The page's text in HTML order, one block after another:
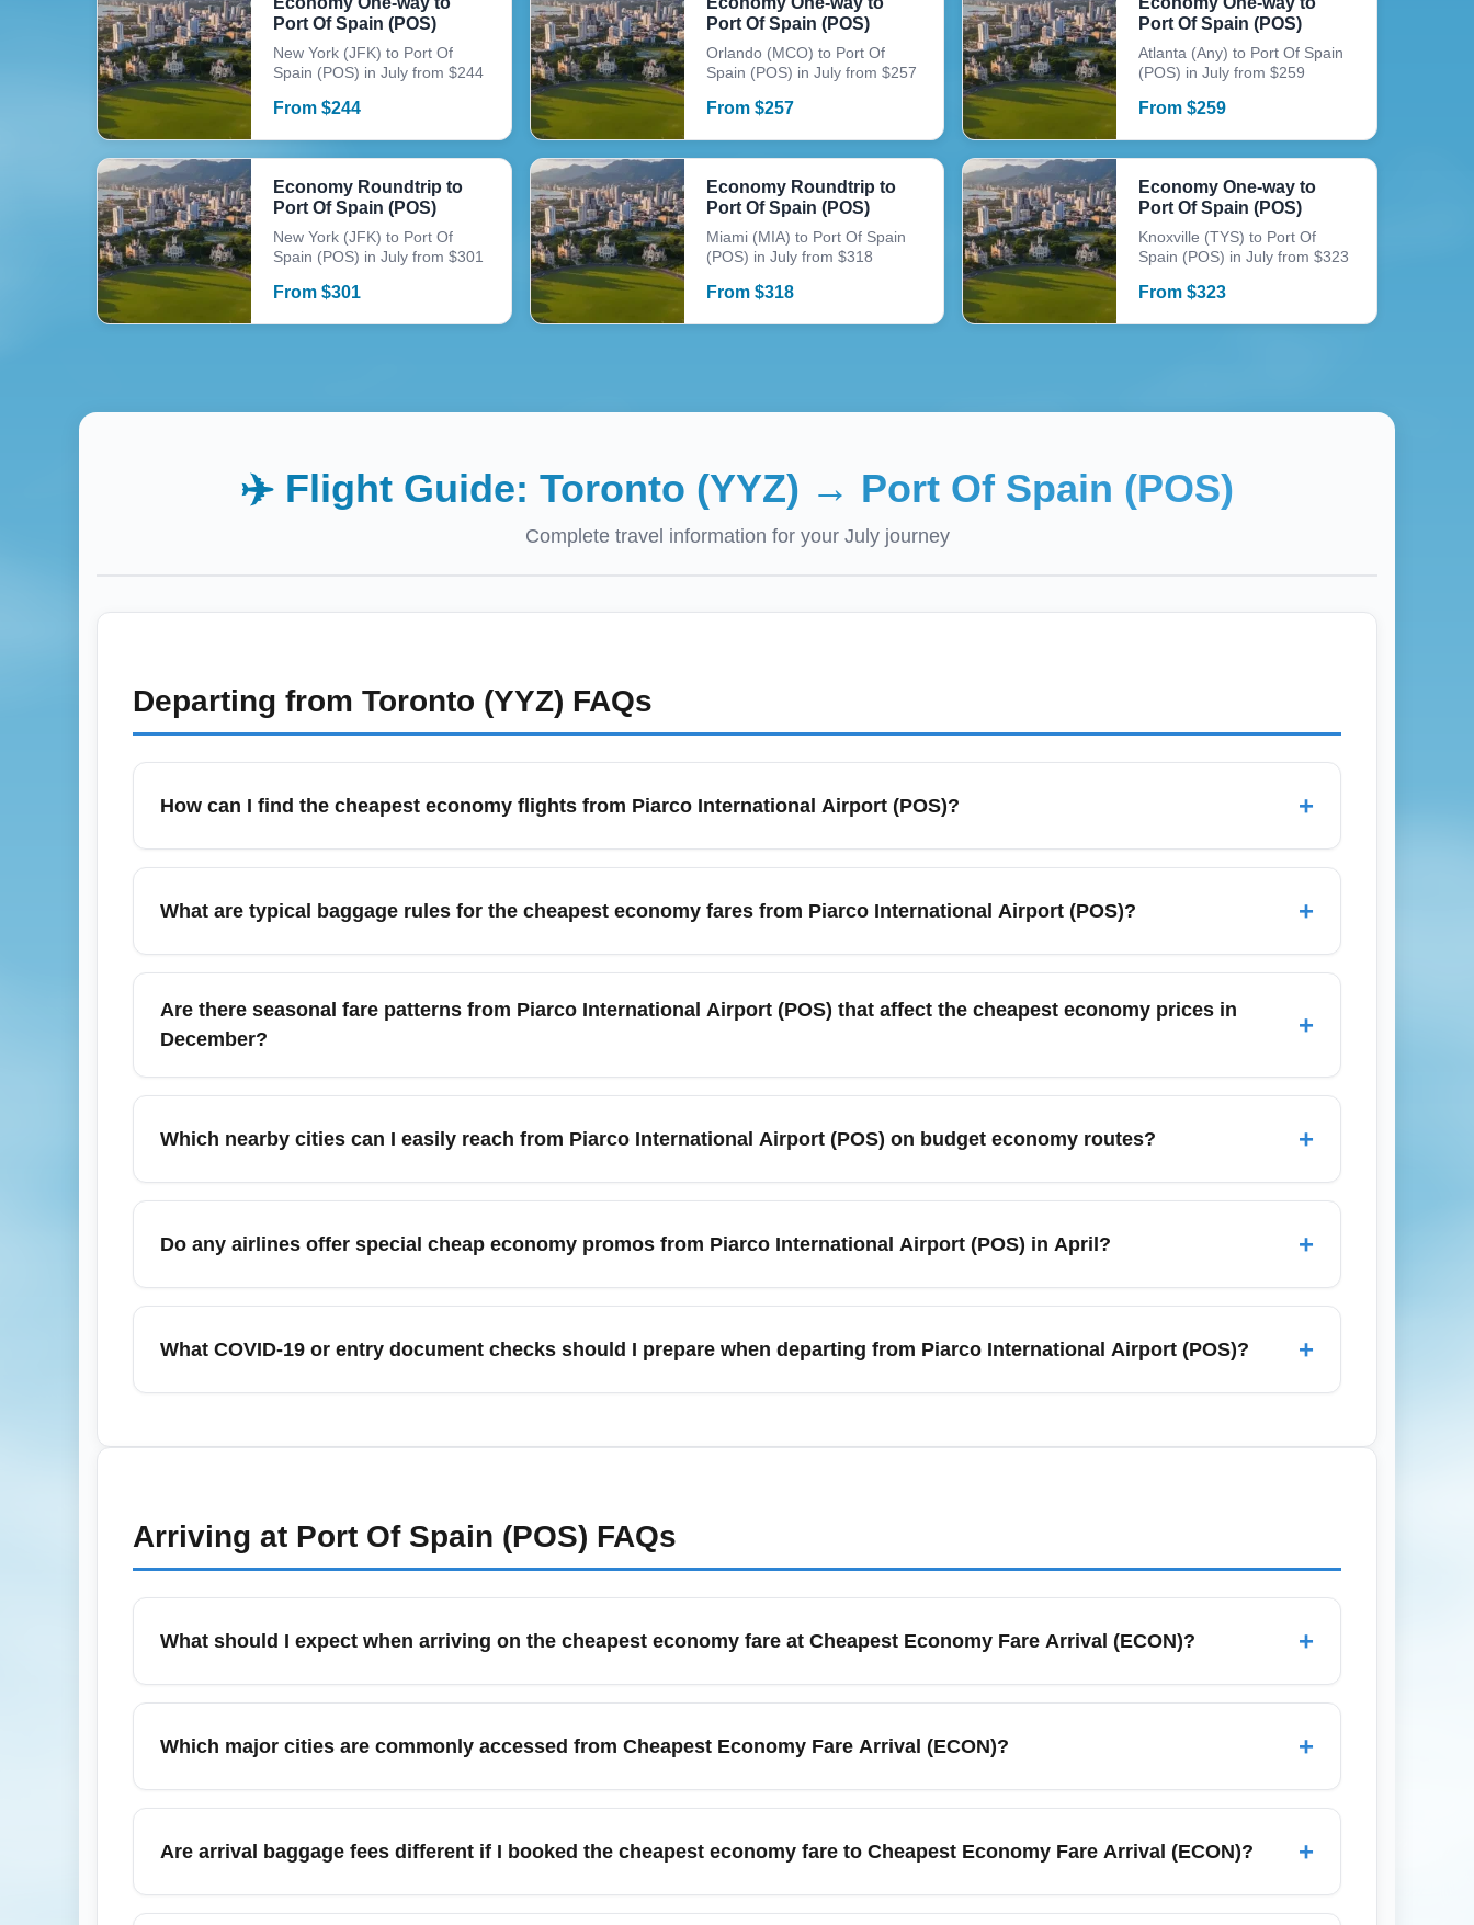
Port Of Spain (POS)
New York (JFK) to Port Of
Spain (POS) in July from $244
From $244
Port Of Spain (POS)
Orlando (MCO) to Port Of
Spain (POS) in July from $257
From $257
Port Of Spain (POS)
Atlanta (Any) to Port Of Spain
(POS) in July from $259
From$259
Economy Roundtrip to
Port Of Spain (POS)
New York (JFK) to Port Of
Spain (POS) in July from $301
From $301
Economy Roundtrip to
Port Of Spain (POS)
Miami (MIA) to Port Of Spain
(POS) in July from $318
From $318
Economy One-way to
Port Of Spain (POS)
Knoxville (TYS) to Port Of
Spain (POS) in July from $323
From$323
✈️ Flight Guide: Toronto (YYZ) → Port Of Spain (POS)
Complete travel information for your Julyjourney
Departing from Toronto (YYZ) FAQs
How can I find the cheapest economy flights from Piarco International Airport (POS)? +
To find the cheapest economy flights from Piarco International Airport (POS), compare prices across aggregators like Google Flights and Skyscanner,
departures to lower prices. Include nearby gateway options such as Port of Spain, San Fernando, and Scarborough (Tobago) when searching for
extra savings.
What are typical baggage rules for the cheapest economy fares from Piarco International Airport (POS)? +
Budget economy fares from Piarco International Airport (POS) often include only a personal item or small cabin bag; checked baggage may cost
extra. Always check the airline's specific economy fare class for carry-on and checked baggage limits before booking, and add baggage during
purchase to save compared with airport fees.
Are there seasonal fare patterns from Piarco International Airport (POS) that affect the cheapest economy prices in
December?
+
Yes, December is peak travel season from Piarco International Airport (POS) due to holidays and Carnival-related movement; expect higher demand
months ahead) and be flexible with dates outside major holiday windows.
Which nearby cities can I easily reach from Piarco International Airport (POS) on budget economy routes? +
From Piarco International Airport (POS) you can access major nearby cities and popular destinations including Port of Spain, San Fernando,
connections). Low-cost and connecting routes often service these hubs, enabling multi-city itineraries on a budget.
Do any airlines offer special cheap economy promos from Piarco International Airport (POS) in April? +
Airlines sometimes offer spring sales and limited-time promotions from Piarco International Airport (POS) in April, especially for shoulder-season
often target travel later in spring and early summer.
What COVID-19 or entry document checks should I prepare when departing from Piarco International Airport (POS)? +
Arriving at Port Of Spain (POS) FAQs
What should I expect when arriving on the cheapest economy fare at Cheapest Economy Fare Arrival (ECON)? +
Arriving on a cheapest economy fare typically means basic seat selection and minimal included services; expect standard arrival procedures
carry-on to reduce inconvenience during arrival.
Which major cities are commonly accessed from Cheapest Economy Fare Arrival (ECON)? +
Travelers arriving via Cheapest Economy Fare Arrival (ECON) frequently connect onward to major cities such as London, New York, Miami, Toronto,
Are arrival baggage fees different if I booked the cheapest economy fare to Cheapest Economy Fare Arrival (ECON)? +
Baggage fee policies depend on the airline, not the arrival airport. Cheapest economy fares often exclude checked baggage, so expect charges on